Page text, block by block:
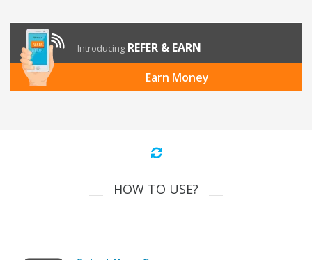
Introducing REFER & EARN
Earn Money
HOW TO USE?